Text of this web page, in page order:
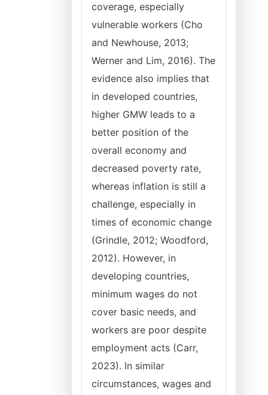
coverage, especially
vulnerable workers (Cho
and Newhouse, 2013;
Werner and Lim, 2016). The
evidence also implies that
in developed countries,
higher GMW leads to a
better position of the
overall economy and
decreased poverty rate,
whereas inflation is still a
challenge, especially in
times of economic change
(Grindle, 2012; Woodford,
2012). However, in
developing countries,
minimum wages do not
cover basic needs, and
workers are poor despite
employment acts (Carr,
2023). In similar
circumstances, wages and